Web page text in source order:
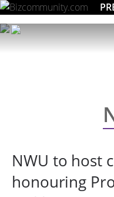
NWU to host
honouring